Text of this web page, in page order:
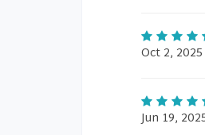
Oct 2, 2025
Jun 19,